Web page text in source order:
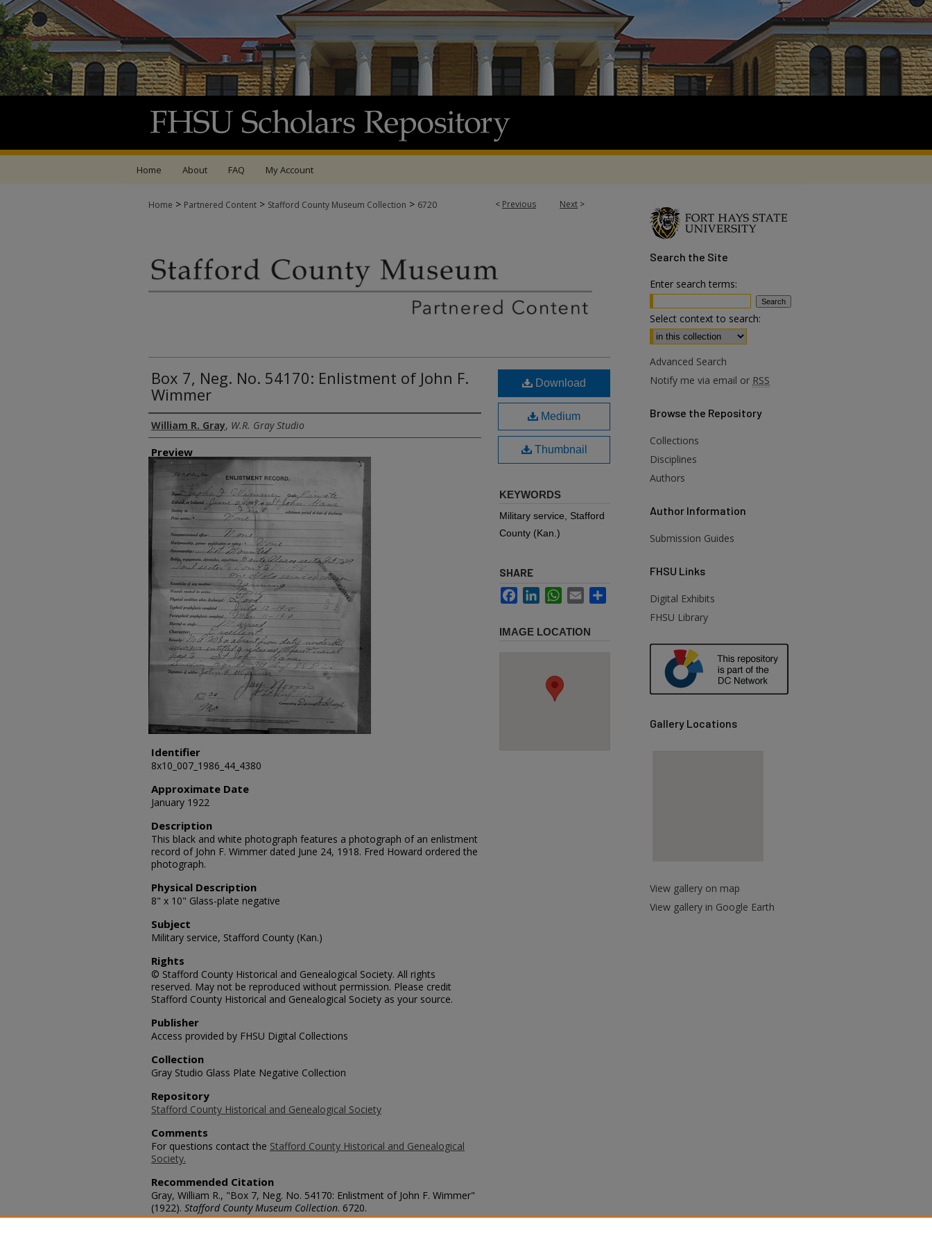
Home About FAQ My Account
< Previous Next >
Home > Partnered Content > Stafford County Museum Collection > 6720
Box 7, Neg. No. 54170: Enlistment of John F.
Wimmer
Creator
William R. Gray, W.R. Gray Studio
Preview
Identifier
8x10_007_1986_44_4380
Approximate Date
January 1922
Description
This black and white photograph features a photograph of an enlistment
record of John F. Wimmer dated June 24, 1918. Fred Howard ordered the
photograph.
Physical Description
8" x 10" Glass-plate negative
Subject
Military service, Stafford County (Kan.)
Rights
© Stafford County Historical and Genealogical Society. All rights
reserved. May not be reproduced without permission. Please credit
Stafford County Historical and Genealogical Society as your source.
Publisher
Access provided by FHSU Digital Collections
Collection
Gray Studio Glass Plate Negative Collection
Repository
Stafford County Historical and Genealogical Society
Comments
For questions contact the Stafford County Historical and Genealogical
Society.
Recommended Citation
Gray, William R., "Box 7, Neg. No. 54170: Enlistment of John F. Wimmer"
(1922). Stafford County Museum Collection. 6720.
https://scholars.fhsu.edu/stafford_county/6720
Download
Medium
Thumbnail
KEYWORDS
Military service, Stafford
County (Kan.)
SHARE
FacebookLinkedInWhatsApp
Email
IMAGE LOCATION
Search the Site
Enter search terms:
Select context to search:
Advanced Search
Notify me via email or RSS
Browse the Repository
Collections
Disciplines
Authors
Author Information
Submission Guides
FHSU Links
Digital Exhibits
FHSU Library
Gallery Locations
View gallery on map
View gallery in Google Earth